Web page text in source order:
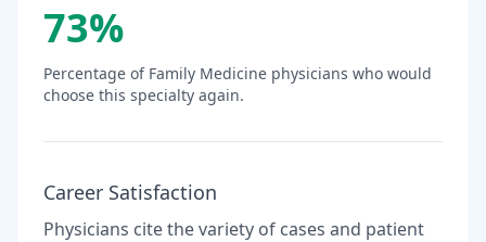
73%
Percentage of Family Medicine physicians who would
choose this specialty again.
Career Satisfaction
Physicians cite the variety of cases and patient